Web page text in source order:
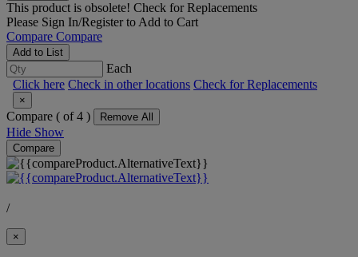
This product is obsolete! Check for Replacements
Please Sign In/Registerto Add to Cart
Compare Compare
Add to List
Each
Click here Check in other locations Check for Replacements
×
Compare ( of 4 ) Remove All
Hide Show
Compare
/
×